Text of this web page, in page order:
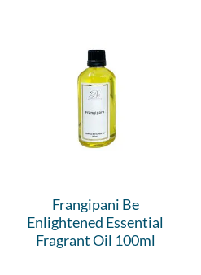
Frangipani Be
Enlightened Essential
Fragrant Oil 100ml